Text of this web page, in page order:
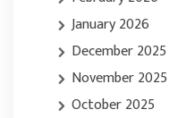
January 2026
December 2025
November 2025
October 2025